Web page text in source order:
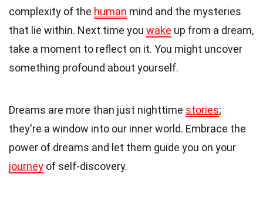
complexity of the human mind and the mysteries
that lie within. Next time you wake up from a dream,
take a moment to reflect on it. You might uncover
something profound about yourself.
Dreams are more than just nighttime stories;
they're a window into our inner world. Embrace the
power of dreams and let them guide you on your
journey of self-discovery.